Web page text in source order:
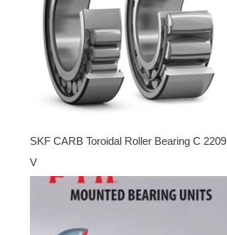
SKF CARB Toroidal Roller Bearing C 2209
V